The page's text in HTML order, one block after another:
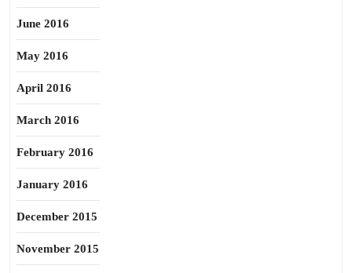
June 2016
May 2016
April 2016
March 2016
February 2016
January 2016
December 2015
November 2015